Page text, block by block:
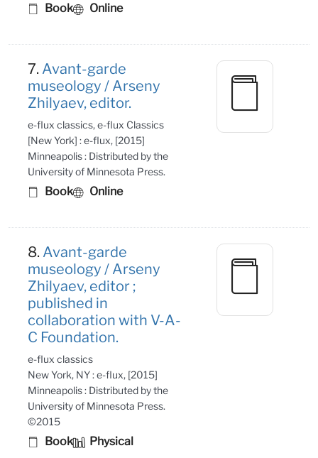
Book Online
7. Avant-garde
museology / Arseny
Zhilyaev, editor.
e-flux classics, e-flux Classics
[New York] : e-flux, [2015]
Minneapolis : Distributed by the
University of Minnesota Press.
Book Online
8. Avant-garde
museology / Arseny
Zhilyaev, editor ;
published in
collaboration with V-A-
C Foundation.
e-flux classics
New York, NY : e-flux, [2015]
Minneapolis : Distributed by the
University of Minnesota Press.
©2015
Book Physical